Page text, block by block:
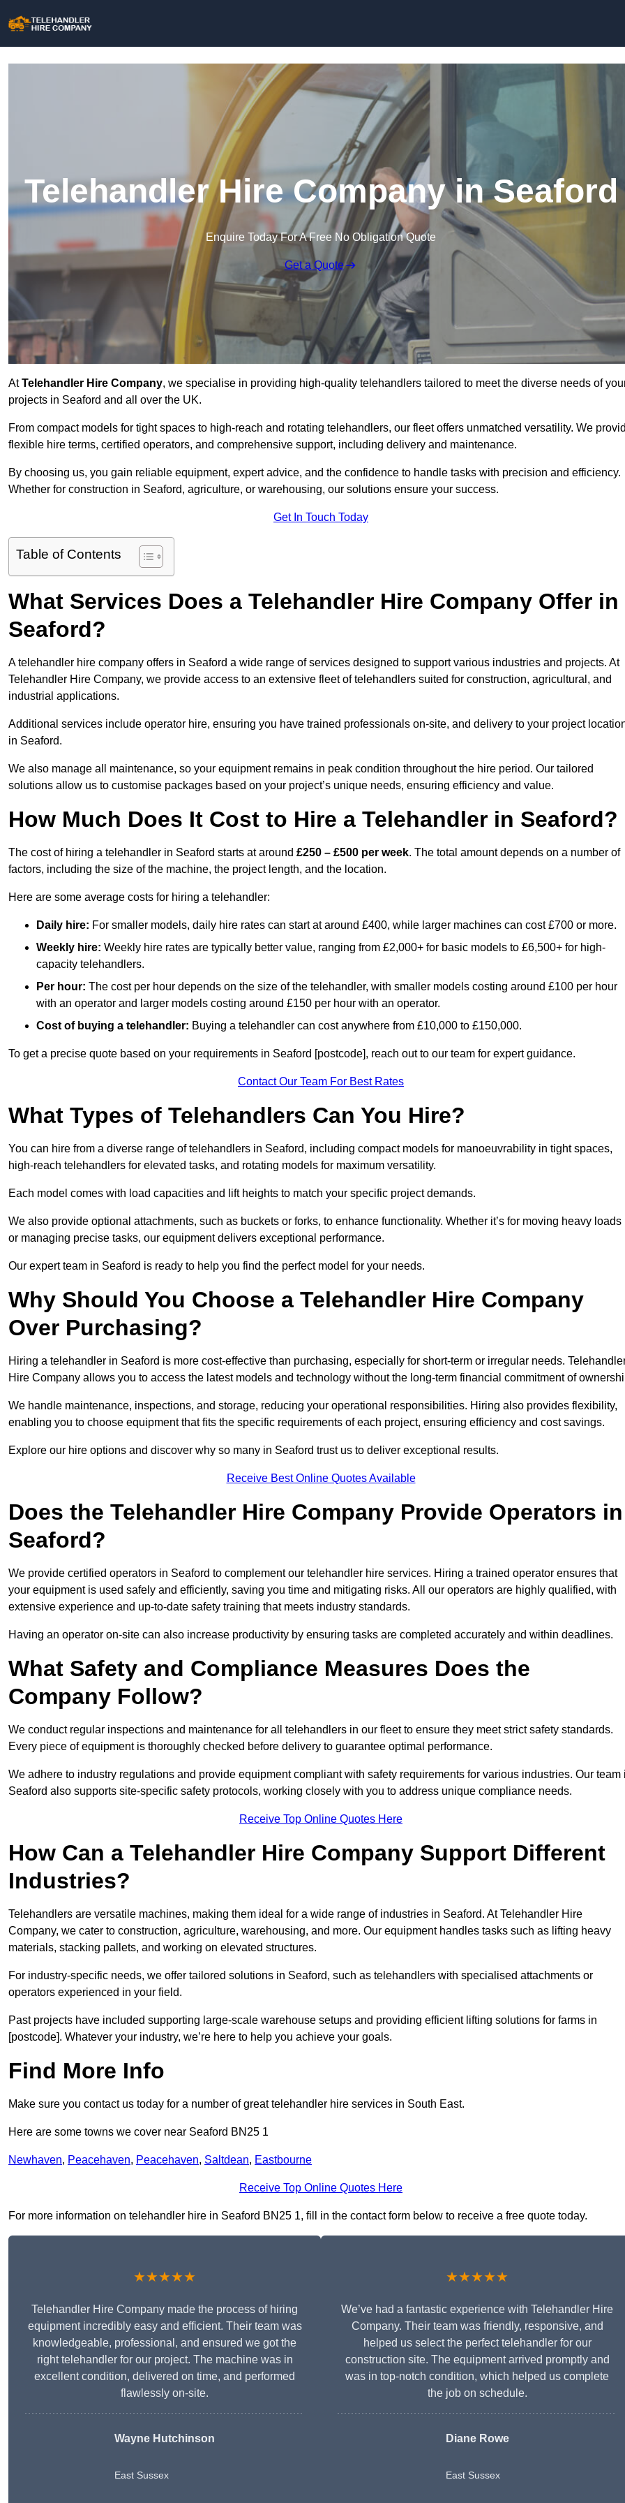
Telehandler Hire Company in Seaford
Enquire Today For A Free No Obligation Quote
Get a Quote
AtTelehandler Hire Company, we specialise in providing high-quality telehandlers tailored to meet the diverse needs of
projects in Seaford and all over the UK.
From compact models for tight spaces to high-reach and rotating telehandlers, our fleet offers unmatched versatility. We
flexible hire terms, certified operators, and comprehensive support, including delivery and maintenance.
By choosing us, you gain reliable equipment, expert advice, and the confidence to handle tasks with precision and efficiency.
Whether for construction in Seaford, agriculture, or warehousing, our solutions ensure your success.
Get In Touch Today
Table of Contents
What Services Does a Telehandler Hire Company Offer in
Seaford?
A telehandler hire company offers in Seaford a wide range of services designed to support various industries and projects. At
Telehandler Hire Company, we provide access to an extensive fleet of telehandlers suited for construction, agricultural, and
industrial applications.
Additional services include operator hire, ensuring you have trained professionals on-site, and delivery to your project
in Seaford.
We also manage all maintenance, so your equipment remains in peak condition throughout the hire period. Our tailored
solutions allow us to customise packages based on your project’s unique needs, ensuring efficiency and value.
How Much Does It Cost to Hire a Telehandler in Seaford?
The cost of hiring a telehandler in Seaford starts at around £250 – £500 per week. The total amount depends on a number of
factors, including the size of the machine, the project length, and the location.
Here are some average costs for hiring a telehandler:
Daily hire: For smaller models, daily hire rates can start at around £400, while larger machines can cost £700 or more.
Weekly hire: Weekly hire rates are typically better value, ranging from £2,000+ for basic models to £6,500+ for high-
capacity telehandlers.
Per hour: The cost per hour depends on the size of the telehandler, with smaller models costing around £100 per hour
with an operator and larger models costing around £150 per hour with an operator.
Cost of buying a telehandler: Buying a telehandler can cost anywhere from £10,000 to £150,000.
To get a precise quote based on your requirements in Seaford [postcode], reach out to our team for expert guidance.
Contact Our Team For Best Rates
What Types of Telehandlers Can You Hire?
You can hire from a diverse range of telehandlers in Seaford, including compact models for manoeuvrability in tight spaces,
high-reach telehandlers for elevated tasks, and rotating models for maximum versatility.
Each model comes with load capacities and lift heights to match your specific project demands.
We also provide optional attachments, such as buckets or forks, to enhance functionality. Whether it’s for moving heavy loads
or managing precise tasks, our equipment delivers exceptional performance.
Our expert team in Seaford is ready to help you find the perfect model for your needs.
Why Should You Choose a Telehandler Hire Company
Over Purchasing?
Hiring a telehandler in Seaford is more cost-effective than purchasing, especially for short-term or irregular needs.
Hire Company allows you to access the latest models and technology without the long-term financial commitment of
We handle maintenance, inspections, and storage, reducing your operational responsibilities. Hiring also provides flexibility,
enabling you to choose equipment that fits the specific requirements of each project, ensuring efficiency and cost savings.
Explore our hire options and discover why so many in Seaford trust us to deliver exceptional results.
Receive Best Online Quotes Available
Does the Telehandler Hire Company Provide Operators in
Seaford?
We provide certified operators in Seaford to complement our telehandler hire services. Hiring a trained operator ensures that
your equipment is used safely and efficiently, saving you time and mitigating risks. All our operators are highly qualified, with
extensive experience and up-to-date safety training that meets industry standards.
Having an operator on-site can also increase productivity by ensuring tasks are completed accurately and within deadlines.
What Safety and Compliance Measures Does the
Company Follow?
We conduct regular inspections and maintenance for all telehandlers in our fleet to ensure they meet strict safety standards.
Every piece of equipment is thoroughly checked before delivery to guarantee optimal performance.
We adhere to industry regulations and provide equipment compliant with safety requirements for various industries. Our team
Seaford also supports site-specific safety protocols, working closely with you to address unique compliance needs.
Receive Top Online Quotes Here
How Can a Telehandler Hire Company Support Different
Industries?
Telehandlers are versatile machines, making them ideal for a wide range of industries in Seaford. At Telehandler Hire
Company, we cater to construction, agriculture, warehousing, and more. Our equipment handles tasks such as lifting heavy
materials, stacking pallets, and working on elevated structures.
For industry-specific needs, we offer tailored solutions in Seaford, such as telehandlers with specialised attachments or
operators experienced in your field.
Past projects have included supporting large-scale warehouse setups and providing efficient lifting solutions for farms in
[postcode]. Whatever your industry, we’re here to help you achieve your goals.
Find More Info
Make sure you contact us today for a number of great telehandler hire services in South East.
Here are some towns we cover near Seaford BN25 1
Newhaven, Peacehaven, Peacehaven, Saltdean, Eastbourne
Receive Top Online Quotes Here
For more information on telehandler hire in Seaford BN25 1, fill in the contact form below to receive a free quote today.
★★★★★
Telehandler Hire Company made the process of hiring
equipment incredibly easy and efficient. Their team was
knowledgeable, professional, and ensured we got the
right telehandler for our project. The machine was in
excellent condition, delivered on time, and performed
flawlessly on-site.
Wayne Hutchinson
East Sussex
★★★★★
We’ve had a fantastic experience with Telehandler Hire
Company. Their team was friendly, responsive, and
helped us select the perfect telehandler for our
construction site. The equipment arrived promptly and
was in top-notch condition, which helped us complete
the job on schedule.
Diane Rowe
East Sussex